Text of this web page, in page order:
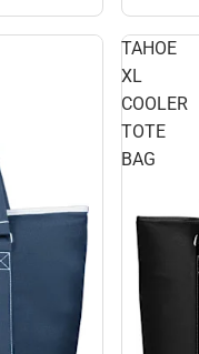
TAHOE
XL
COOLER
TOTE
BAG